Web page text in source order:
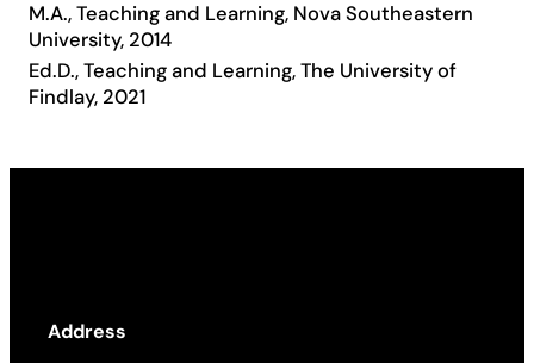
Athletics
M.A., Teaching and Learning, Nova Southeastern
University, 2014
Ed.D., Teaching and Learning, The University of
Findlay, 2021
Address